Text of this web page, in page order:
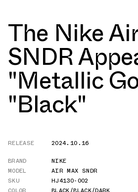
The Nike
SNDR
"Metallic
"Black"
RELEASE
2024.10.16
BRAND
NIKE
MODEL
AIR MAX SNDR
SKU
HJ4130-002